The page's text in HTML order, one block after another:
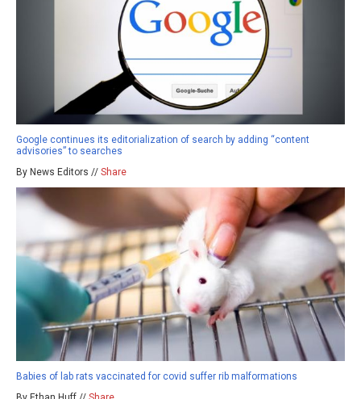
Google continues its editorialization of search by adding “content
advisories” to searches
By News Editors // Share
Babies of lab rats vaccinated for covid suffer rib malformations